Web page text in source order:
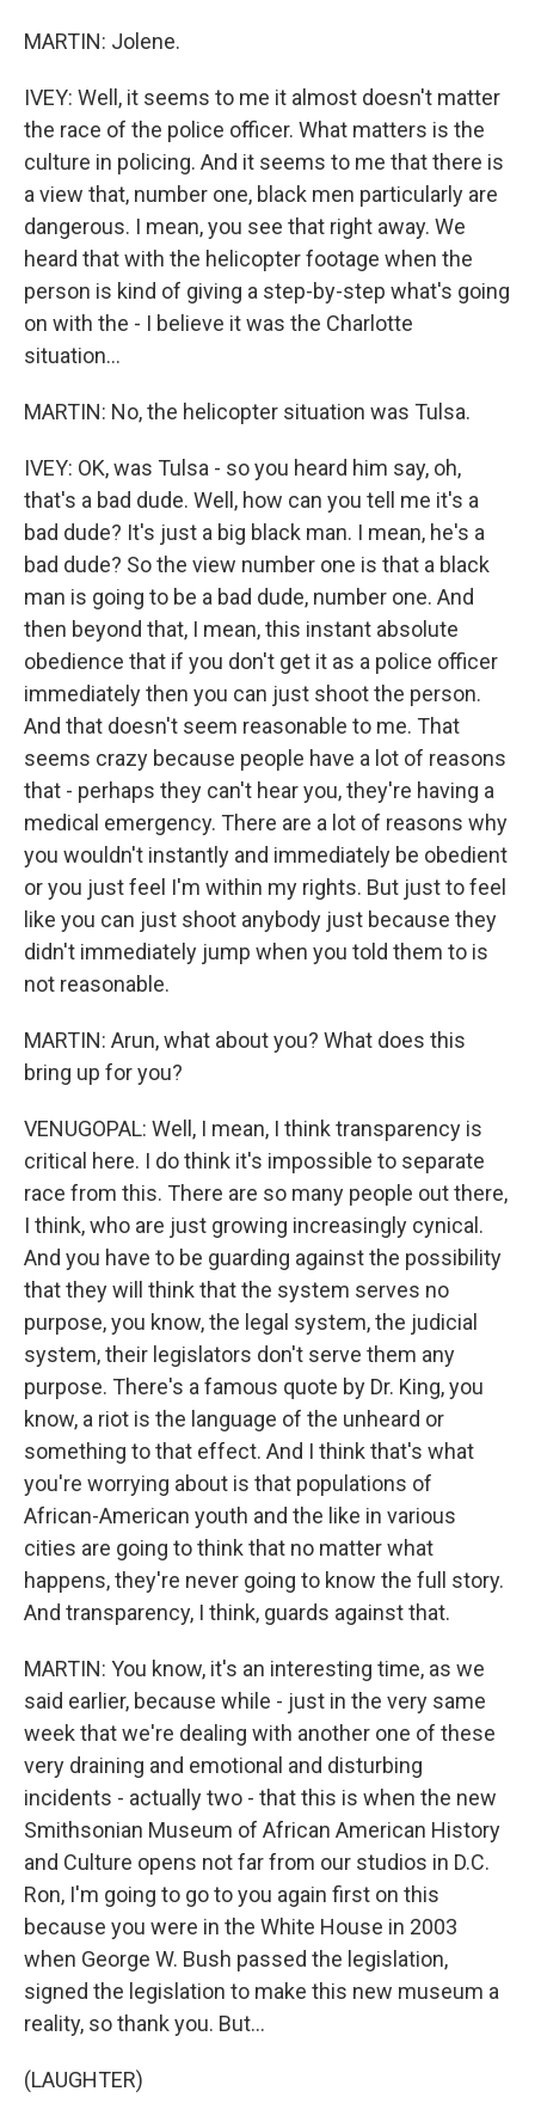
MARTIN: Jolene.
IVEY: Well, it seems to me it almost doesn't matter
the race of the police officer. What matters is the
culture in policing. And it seems to me that there is
a view that, number one, black men particularly are
dangerous. I mean, you see that right away. We
heard that with the helicopter footage when the
person is kind of giving a step-by-step what's going
on with the - I believe it was the Charlotte
situation...
MARTIN: No, the helicopter situation was Tulsa.
IVEY: OK, was Tulsa - so you heard him say, oh,
that's a bad dude. Well, how can you tell me it's a
bad dude? It's just a big black man. I mean, he's a
bad dude? So the view number one is that a black
man is going to be a bad dude, number one. And
then beyond that, I mean, this instant absolute
obedience that if you don't get it as a police officer
immediately then you can just shoot the person.
And that doesn't seem reasonable to me. That
seems crazy because people have a lot of reasons
that - perhaps they can't hear you, they're having a
medical emergency. There are a lot of reasons why
you wouldn't instantly and immediately be obedient
or you just feel I'm within my rights. But just to feel
like you can just shoot anybody just because they
didn't immediately jump when you told them to is
not reasonable.
MARTIN: Arun, what about you? What does this
bring up for you?
VENUGOPAL: Well, I mean, I think transparency is
critical here. I do think it's impossible to separate
race from this. There are so many people out there,
I think, who are just growing increasingly cynical.
And you have to be guarding against the possibility
that they will think that the system serves no
purpose, you know, the legal system, the judicial
system, their legislators don't serve them any
purpose. There's a famous quote by Dr. King, you
know, a riot is the language of the unheard or
something to that effect. And I think that's what
you're worrying about is that populations of
African-American youth and the like in various
cities are going to think that no matter what
happens, they're never going to know the full story.
And transparency, I think, guards against that.
MARTIN: You know, it's an interesting time, as we
said earlier, because while - just in the very same
week that we're dealing with another one of these
very draining and emotional and disturbing
incidents - actually two - that this is when the new
Smithsonian Museum of African American History
and Culture opens not far from our studios in D.C.
Ron, I'm going to go to you again first on this
because you were in the White House in 2003
when George W. Bush passed the legislation,
signed the legislation to make this new museum a
reality, so thank you. But...
(LAUGHTER)